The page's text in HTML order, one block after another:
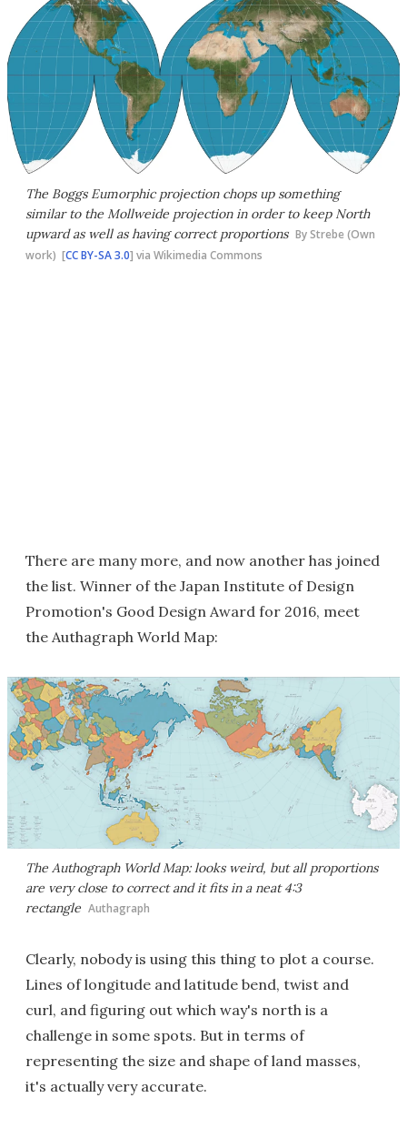
The Boggs Eumorphic projection chops up something
similar to the Mollweide projection in order to keep North
upward as well as having correct proportions By Strebe (Own
work) [CC BY-SA 3.0] via Wikimedia Commons
There are many more, and now another has joined
the list. Winner of the Japan Institute of Design
Promotion's Good Design Award for 2016, meet
the Authagraph World Map:
The Authograph World Map: looks weird, but all proportions
are very close to correct and it fits in a neat 4:3
rectangle Authagraph
Clearly, nobody is using this thing to plot a course.
Lines of longitude and latitude bend, twist and
curl, and figuring out which way's north is a
challenge in some spots. But in terms of
representing the size and shape of land masses,
it's actually very accurate.